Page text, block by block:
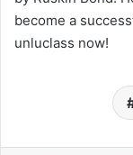
become a
unluclass now!